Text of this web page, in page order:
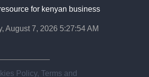
for kenyan business
August 7, 2026 5:27:55 AM
Policy, Terms and